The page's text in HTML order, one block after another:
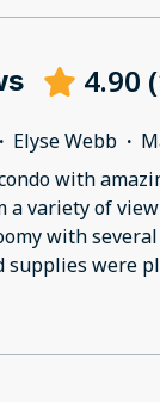
4.90 (
· Elyse Webb ·
with
a variety of
with
supplies were